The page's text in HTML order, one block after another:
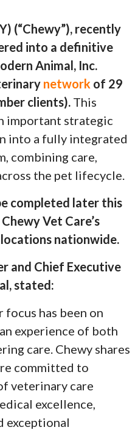
(“Chewy”), recently
into a definitive
Animal, Inc.
network of 29
clients). This
important strategic
into a fully integrated
combining care,
the pet lifecycle.
completed later this
Vet Care’s
nationwide.
and Chief Executive
stated:
focus has been on
experience of both
care. Chewy shares
committed to
veterinary care
excellence,
exceptional